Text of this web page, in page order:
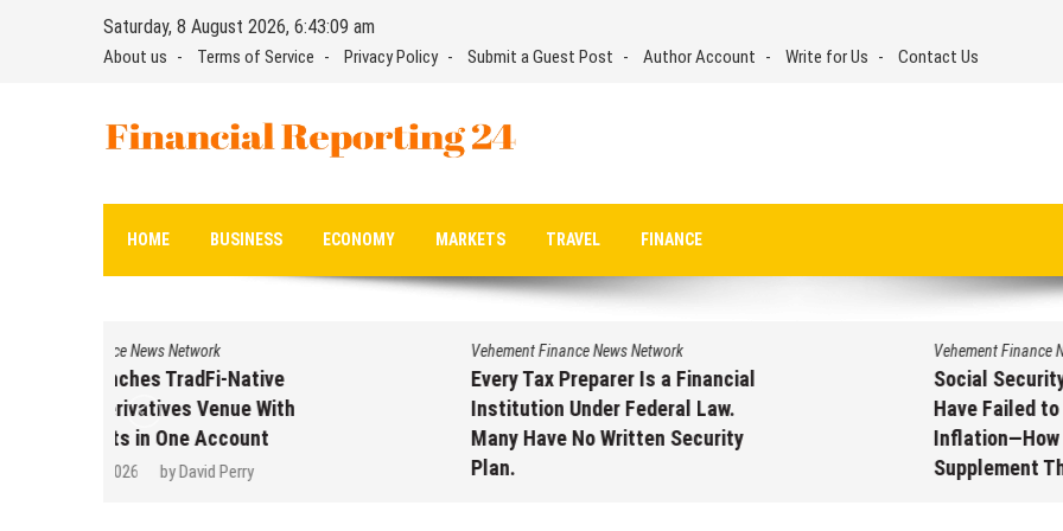
Saturday, 8 August 2026, 6:43:09 am
About us Terms of Service Privacy Policy Submit a Guest Post Author Account Write for Us Contact Us
Financial Reporting 24
HOME BUSINESS ECONOMY MARKETS TRAVEL FINANCE
Vehement Finance News Network
Every Tax Preparer Is a Financial
Institution Under Federal Law.
Many Have No Written Security
Plan.
Vehement Finance News Network
Social Security Adjustments
Have Failed to Keep Pace with
Inflation—How Retirees Can